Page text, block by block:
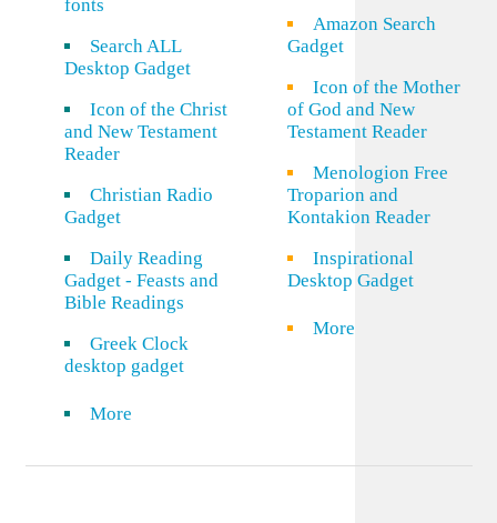
fonts
Search ALL
Desktop Gadget
Icon of the Christ
and New Testament
Reader
Christian Radio
Gadget
Daily Reading
Gadget - Feasts and
Bible Readings
Greek Clock
desktop gadget
More
Amazon Search
Gadget
Icon of the Mother
of God and New
Testament Reader
Menologion Free
Troparion and
Kontakion Reader
Inspirational
Desktop Gadget
More